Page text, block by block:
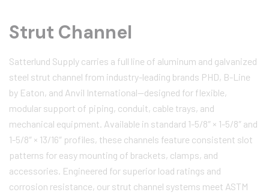
Strut Channel
Satterlund Supply carries a full line of aluminum and galvanized
steel strut channel from industry-leading brands PHD, B-Line
by Eaton, and Anvil International—designed for flexible,
modular support of piping, conduit, cable trays, and
mechanical equipment. Available in standard 1-5/8″ × 1-5/8″ and
1-5/8″ × 13/16″ profiles, these channels feature consistent slot
patterns for easy mounting of brackets, clamps, and
accessories. Engineered for superior load ratings and
corrosion resistance, our strut channel systems meet ASTM